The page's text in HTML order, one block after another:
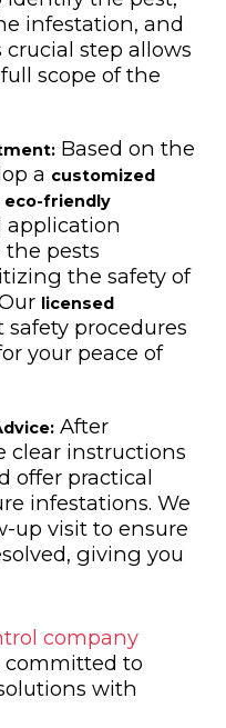
infestation, and
step allows
scope of the
Based on the
a customized
eco-friendly
application
pests
the safety of
licensed
safety procedures
your peace of
After
clear instructions
offer practical
infestations. We
up visit to ensure
giving you
company
committed to
with